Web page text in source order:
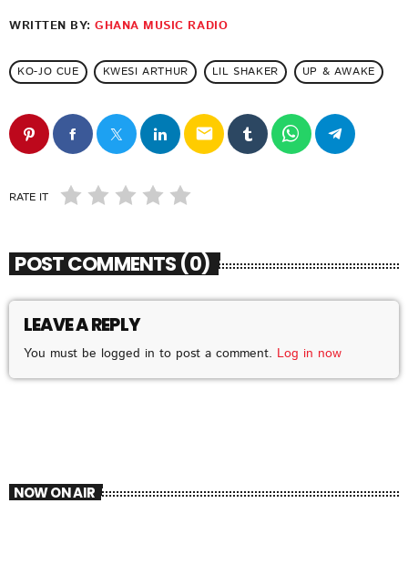
WRITTEN BY:GHANA MUSIC RADIO
KO-JO CUE KWESI ARTHUR LIL SHAKER UP & AWAKE
email
RATE IT
POST COMMENTS (0)
LEAVE A REPLY
You must be logged in to post a comment. Log in now
NOW ON AIR